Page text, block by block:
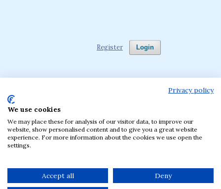
Login
Register
English
Polski
University of Economics, Poland since 1957.
Privacy policy
We use cookies
We may place these for analysis of our visitor data, to improve our
website, show personalised content and to give you a great website
experience. For more information about the cookies we use open the
settings.
Accept all Deny